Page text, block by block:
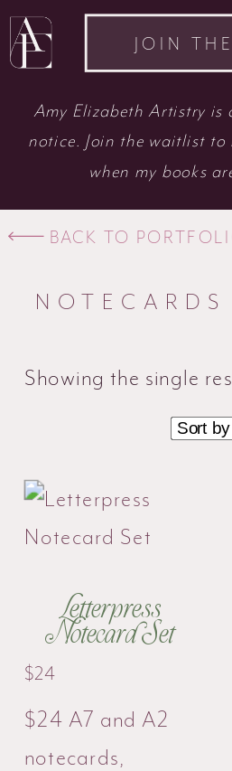
JOIN
Amy Elizabeth Artistry is
notice. Join the waitlist to
when my books
Showing the single
Letterpress
Notecard Set
$24
$24 A7 and A2
notecards,
BACK TO